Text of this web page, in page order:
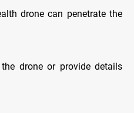
drone can penetrate the
drone or provide details